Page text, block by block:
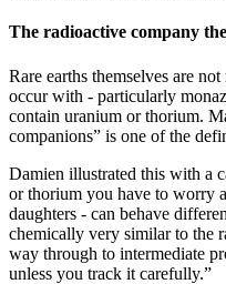
The radioactive company
Rare earths themselves are
occur with - particularly
contain uranium or thorium.
companions” is one of the
Damien illustrated this with a
or thorium you have to worry
daughters - can behave
chemically very similar to the
way through to intermediate
unless you track it carefully.”